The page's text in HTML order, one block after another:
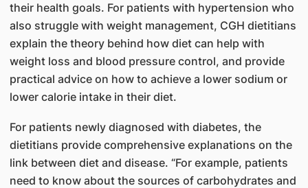
their health goals. For patients with hypertension who
also struggle with weight management, CGH dietitians
explain the theory behind how diet can help with
weight loss and blood pressure control, and provide
practical advice on how to achieve a lower sodium or
lower calorie intake in their diet.
For patients newly diagnosed with diabetes, the
dietitians provide comprehensive explanations on the
link between diet and disease. “For example, patients
need to know about the sources of carbohydrates and